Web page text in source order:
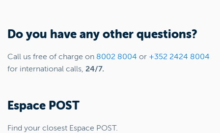
Do you have any other questions?
Call us free of charge on 8002 8004 or +352 2424 8004
for international calls, 24/7.
Espace POST
Find your closest Espace POST.